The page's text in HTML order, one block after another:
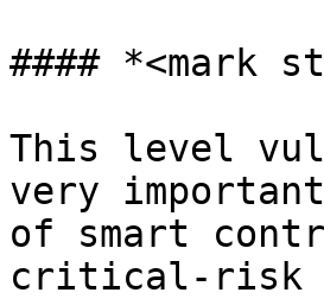
#### *<mark
This level
very
of smart
critical-risk